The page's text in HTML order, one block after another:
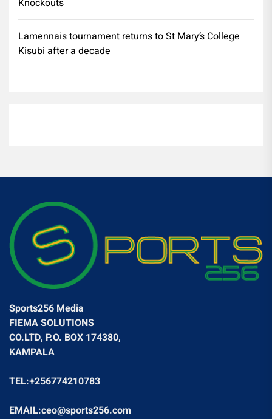
Knockouts
Lamennais tournament returns to St Mary’s College
Kisubi after a decade
Sports256 Media
FIEMA SOLUTIONS
CO.LTD, P.O. BOX 174380,
KAMPALA
TEL:+256774210783
EMAIL:ceo@sports256.com